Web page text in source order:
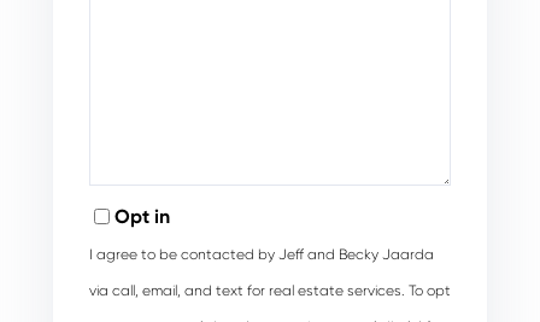
Opt in
I agree to be contacted by Jeff and Becky Jaarda
via call, email, and text for real estate services. To opt